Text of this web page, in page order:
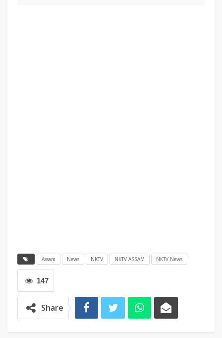
Assam News NKTV NKTV ASSAM NKTV News
147
Share